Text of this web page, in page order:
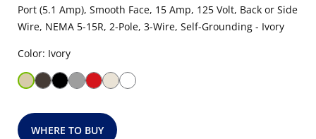
Port (5.1 Amp), Smooth Face, 15 Amp, 125 Volt, Back or Side
Wire, NEMA 5-15R, 2-Pole, 3-Wire, Self-Grounding - Ivory
Color: Ivory
WHERE TO BUY